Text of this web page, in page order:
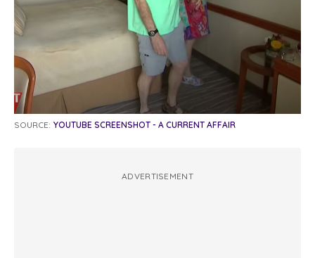
SOURCE: YOUTUBE SCREENSHOT - A CURRENT AFFAIR
ADVERTISEMENT